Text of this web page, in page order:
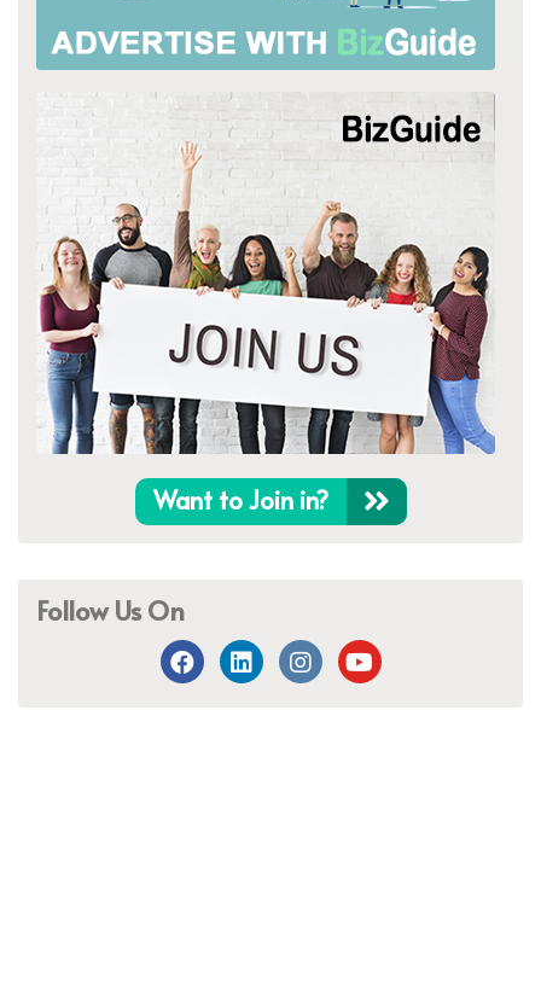
Want to Join in?
Follow Us On